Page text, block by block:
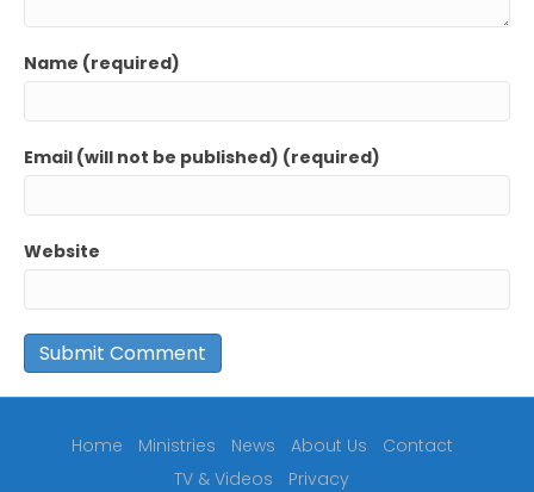
Name (required)
Email (will not be published) (required)
Website
Home Ministries News About Us
Contact
TV & Videos
Privacy